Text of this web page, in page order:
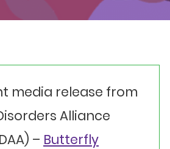
media release from
Alliance
– Butterfly